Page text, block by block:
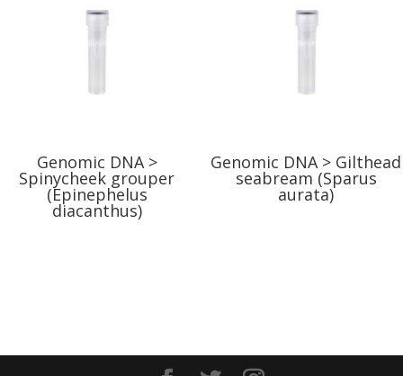
Genomic DNA >
Spinycheek grouper
(Epinephelus
diacanthus)
Genomic DNA > Gilthead
seabream (Sparus
aurata)